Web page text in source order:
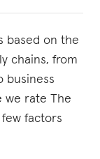
based on the
chains, from
business
we rate The
few factors